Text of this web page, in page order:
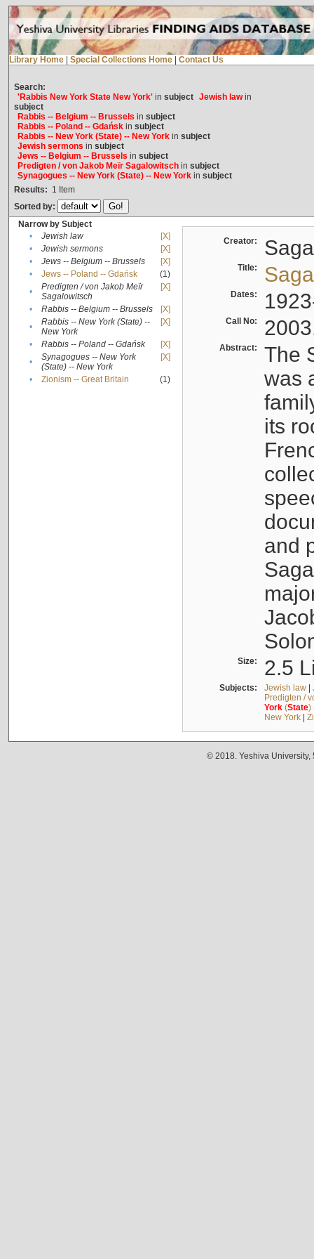
Library Home Special Collections Home Contact Us
Search:
'Rabbis New York State New York'in subject Jewish lawin
subject
Rabbis -- Belgium -- Brussels in subject
Rabbis -- Poland -- Gdańskin subject
Rabbis -- New York (State) -- New Yorkin subject
Jewish sermons in subject
Jews -- Belgium -- Brussels in subject
Predigten / von Jakob Meïr Sagalowitschin subject
Synagogues -- New York (State) -- New Yorkin subject
Results: 1 Item
Sorted by:
Narrow by Subject
•
Jewish law
[X]
•
Jewish sermons
[X]
•
Jews -- Belgium -- Brussels
[X]
•
Jews -- Poland -- Gdańsk
(1)
•
Predigten / von Jakob Meïr
Sagalowitsch
[X]
• Rabbis -- Belgium -- Brussels
[X]
•
Rabbis -- New York (State) --
New York
[X]
• Rabbis -- Poland -- Gdańsk
[X]
•
Synagogues -- New York
(State) -- New York
[X]
• Zionism -- Great Britain (1)
Creator:
Title:
Dates:
Call No:
Abstract:
The
was
its
and
Size: 2.5
Subjects: Jewish law|
Predigten /
York(State)
New York|
© 2018. Yeshiva University,